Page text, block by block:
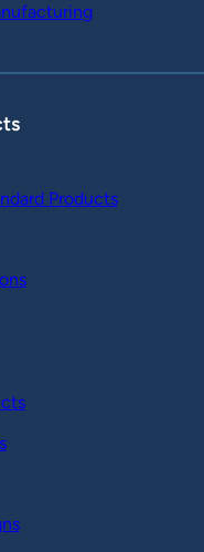
Products